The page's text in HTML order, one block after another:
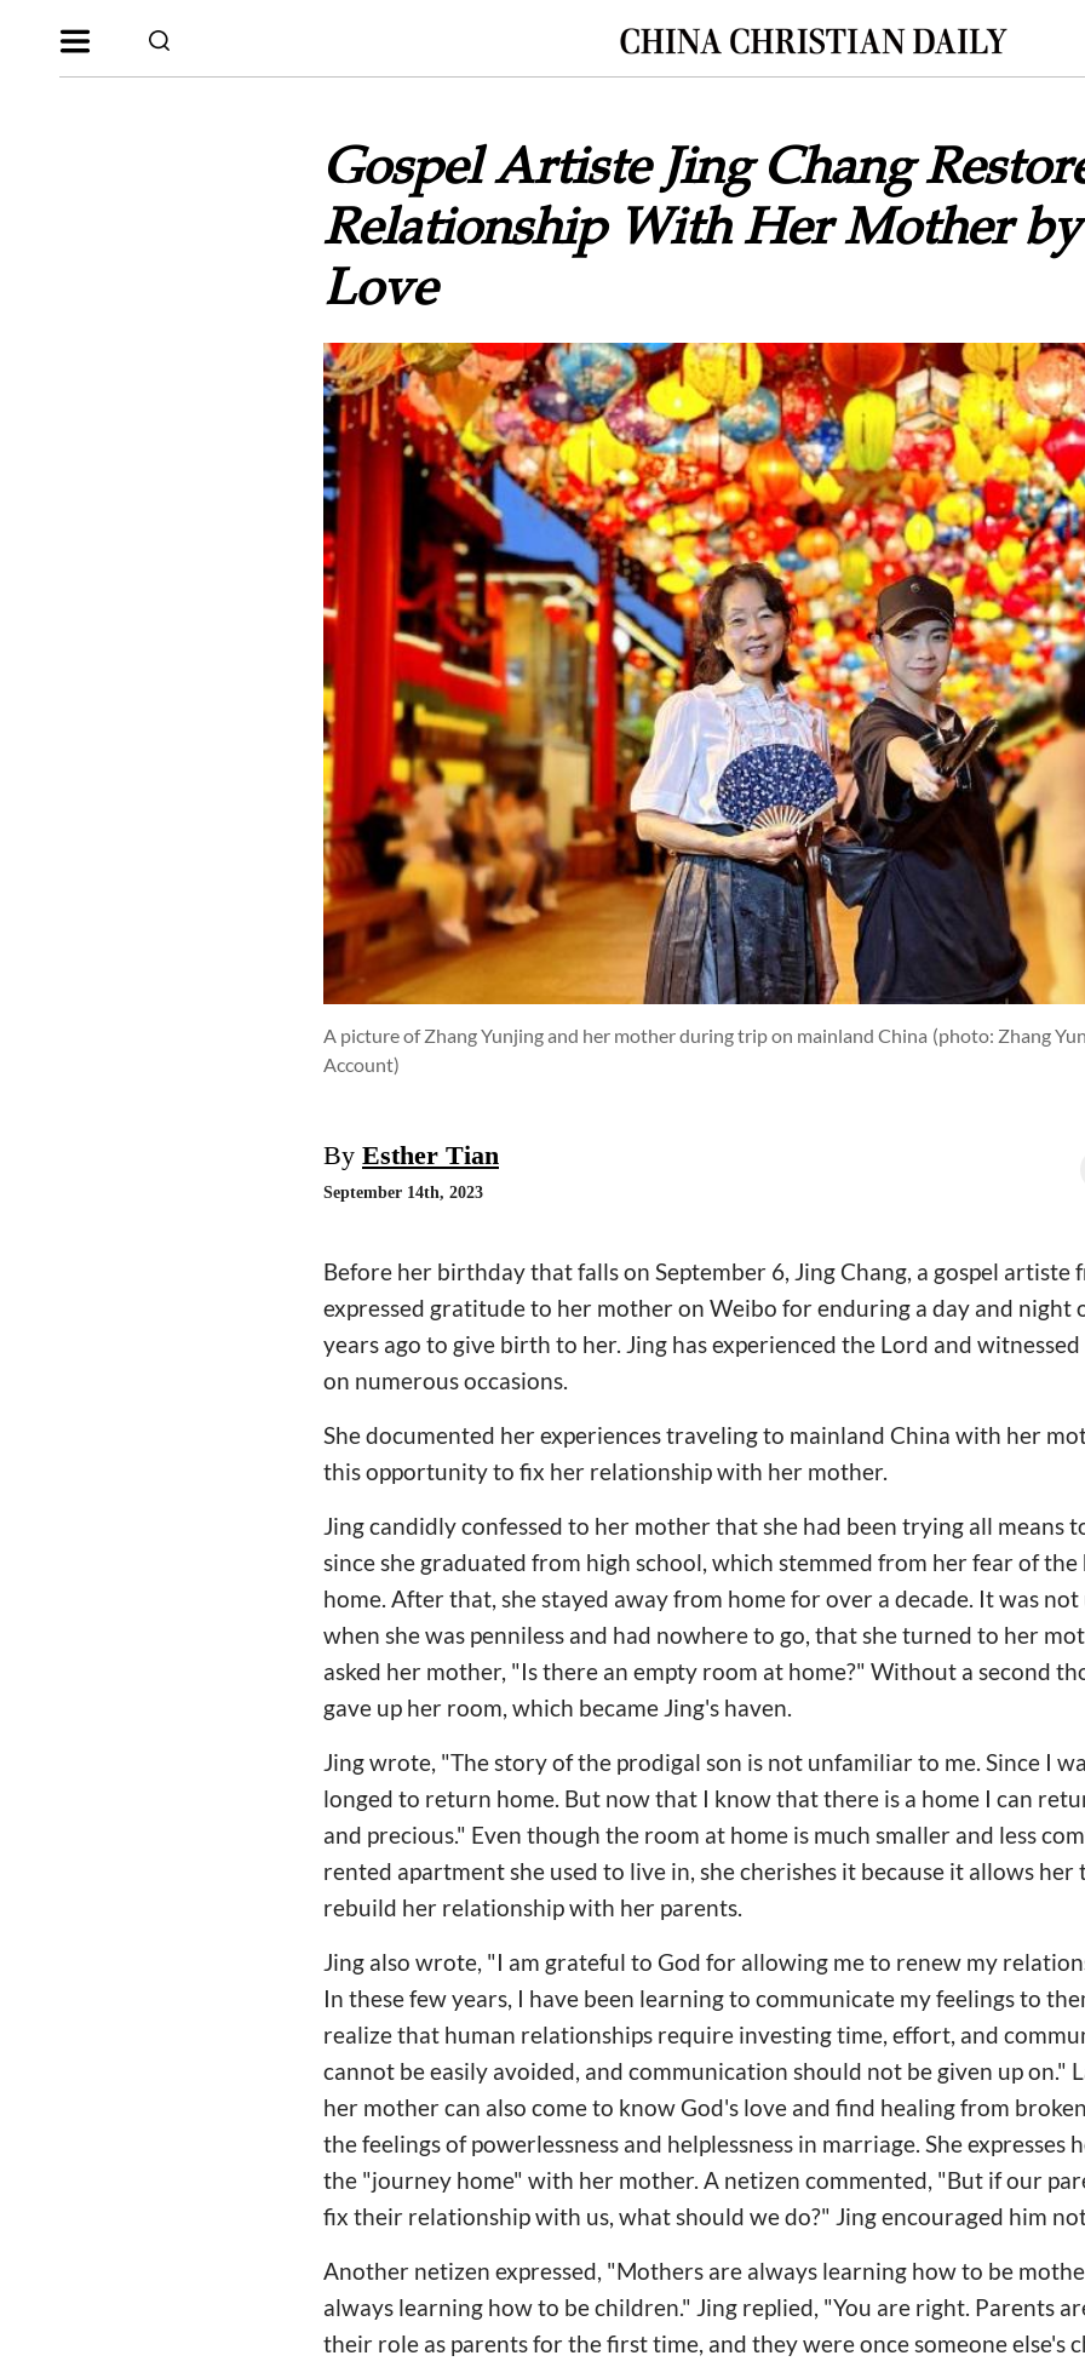
Gospel Artiste Jing Chang
Relationship With Her Mother
Love
A picture of Zhang Yunjing and her mother during trip on mainland China (photo: Zhang
Account)
By Esther Tian
September 14th, 2023
Before her birthday that falls on September 6, Jing Chang, a gospel artiste
expressed gratitude to her mother on Weibo for enduring a day and night
years ago to give birth to her. Jing has experienced the Lord and
on numerous occasions.
She documented her experiences traveling to mainland China with her
this opportunity to fix her relationship with her mother.
Jing candidly confessed to her mother that she had been trying all means
since she graduated from high school, which stemmed from her fear of
home. After that, she stayed away from home for over a decade. It was
when she was penniless and had nowhere to go, that she turned to her
asked her mother, "Is there an empty room at home?" Without a second
gave up her room, which became Jing's haven.
Jing wrote, "The story of the prodigal son is not unfamiliar to me. Since I
longed to return home. But now that I know that there is a home I can
and precious." Even though the room at home is much smaller and less
rented apartment she used to live in, she cherishes it because it allows
rebuild her relationship with her parents.
Jing also wrote, "I am grateful to God for allowing me to renew my
In these few years, I have been learning to communicate my feelings to
realize that human relationships require investing time, effort, and
cannot be easily avoided, and communication should not be given up on."
her mother can also come to know God's love and find healing from
the feelings of powerlessness and helplessness in marriage. She expresses
the "journey home" with her mother. A netizen commented, "But if our
fix their relationship with us, what should we do?" Jing encouraged him
Another netizen expressed, "Mothers are always learning how to be
always learning how to be children." Jing replied, "You are right. Parents
their role as parents for the first time, and they were once someone else's